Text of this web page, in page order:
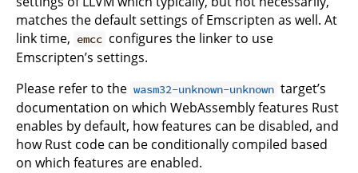
matches the default settings of Emscripten as well. At
link time, emcc configures the linker to use
Emscripten’s settings.
Please refer to the wasm32-unknown-unknown target’s
documentation on which WebAssembly features Rust
enables by default, how features can be disabled, and
how Rust code can be conditionally compiled based
on which features are enabled.